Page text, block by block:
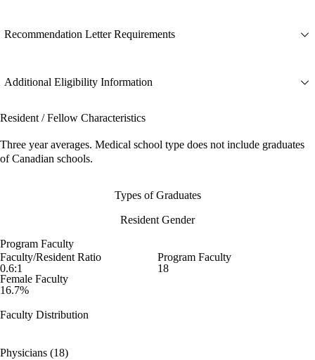
Recommendation Letter Requirements
Additional Eligibility Information
Resident / Fellow Characteristics
Three year averages. Medical school type does not include graduates
of Canadian schools.
Types of Graduates
Resident Gender
Program Faculty
Faculty/Resident Ratio
0.6:1
Program Faculty
18
Female Faculty
16.7%
Faculty Distribution
Physicians (18)